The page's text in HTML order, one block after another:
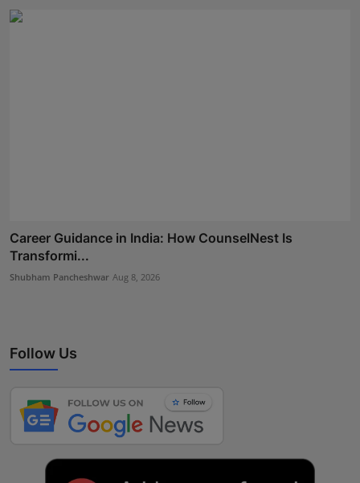
Career Guidance in India: How CounselNest Is
Transformi...
Shubham Pancheshwar Aug 8, 2026
Follow Us